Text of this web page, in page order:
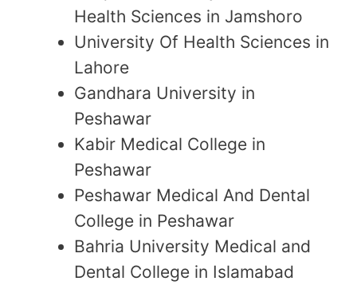
Health Sciences in Jamshoro
University Of Health Sciences in
Lahore
Gandhara University in
Peshawar
Kabir Medical College in
Peshawar
Peshawar Medical And Dental
College in Peshawar
Bahria University Medical and
Dental College in Islamabad